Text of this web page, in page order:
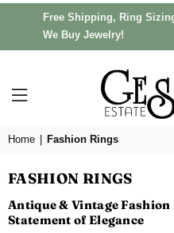
Free Shipping, Ring
We Buy Jewelry!
Home Fashion Rings
FASHION RINGS
Antique & Vintage Fashion
Statement of Elegance